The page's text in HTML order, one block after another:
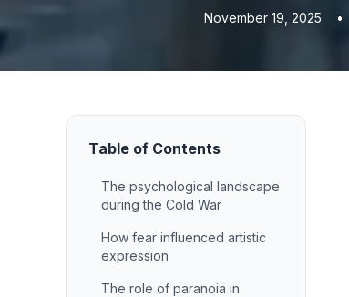
November 19, 2025 •
Table of Contents
The psychological landscape
during the Cold War
How fear influenced artistic
expression
The role of paranoia in